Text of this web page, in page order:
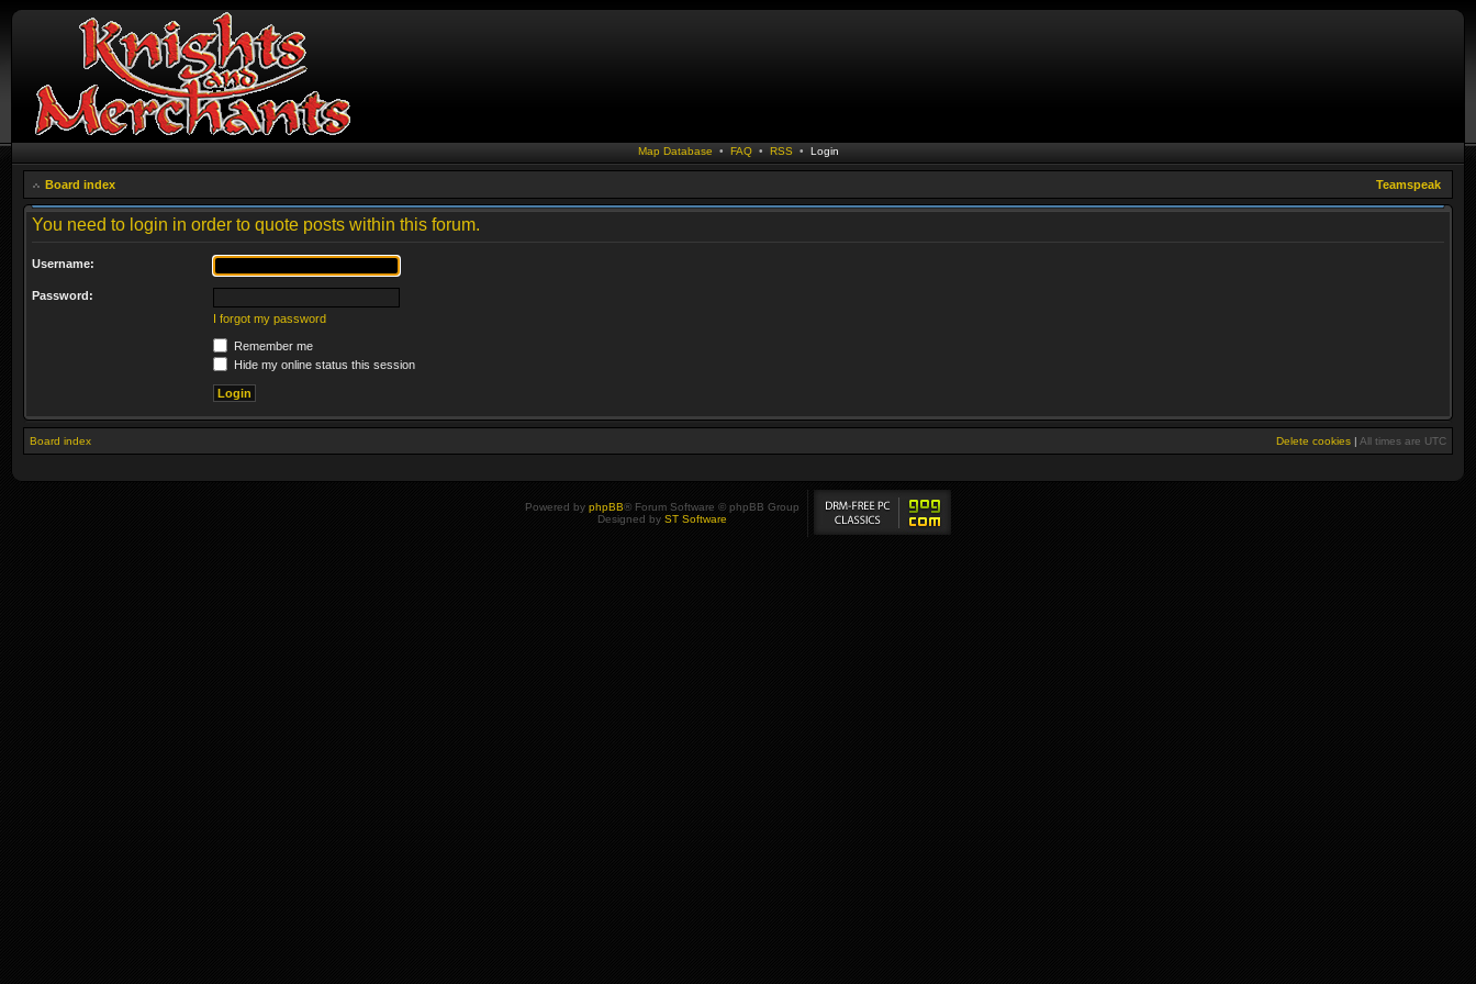
Map Database • FAQ• RSS • Login
Board index Teamspeak
You need to login in order to quote posts within this forum.
Username:
Password:
I forgot my password
Remember me
Hide my online status this session
Board index Delete cookies | All times are UTC
Powered by phpBB® Forum Software © phpBB Group
Designed by ST Software